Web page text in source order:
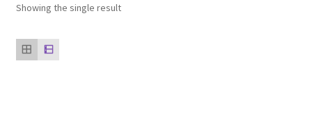
Our clients
product
Showing the single result